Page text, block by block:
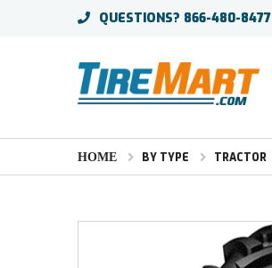
QUESTIONS? 866-480-8477
HOME BY TYPE TRACTOR